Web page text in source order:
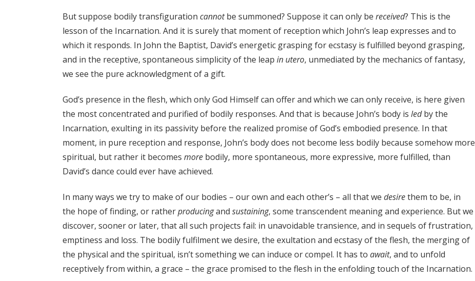
But suppose bodily transfiguration cannotbe summoned? Suppose it can only be received? This is the
lesson of the Incarnation. And it is surely that moment of reception which John’s leap expresses and to
which it responds. In John the Baptist, David’s energetic grasping for ecstasy is fulfilled beyond grasping,
and in the receptive, spontaneous simplicity of the leap in utero, unmediated by the mechanics of fantasy,
we see the pure acknowledgment of a gift.
God’s presence in the flesh, which only God Himself can offer and which we can only receive, is here given
the most concentrated and purified of bodily responses. And that is because John’s body is ledby the
Incarnation, exulting in its passivity before the realized promise of God’s embodied presence. In that
moment, in pure reception and response, John’s body does not become less bodily because somehow more
spiritual, but rather it becomes more bodily, more spontaneous, more expressive, more fulfilled, than
David’s dance could ever have achieved.
In many ways we try to make of our bodies – our own and each other’s – all that we desirethem to be, in
the hope of finding, or ratherproducingand sustaining, some transcendent meaning and experience. But we
discover, sooner or later, that all such projects fail: in unavoidable transience, and in sequels of frustration,
emptiness and loss. The bodily fulfilment we desire, the exultation and ecstasy of the flesh, the merging of
the physical and the spiritual, isn’t something we can induce or compel. It has to await, and to unfold
receptively from within, a grace – the grace promised to the flesh in the enfolding touch of the Incarnation.